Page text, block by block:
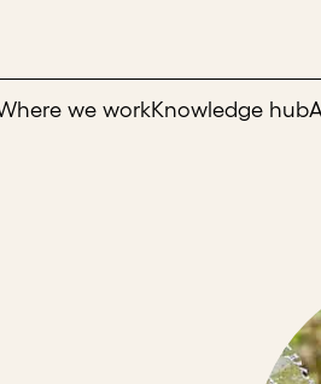
we workKnowledge hub